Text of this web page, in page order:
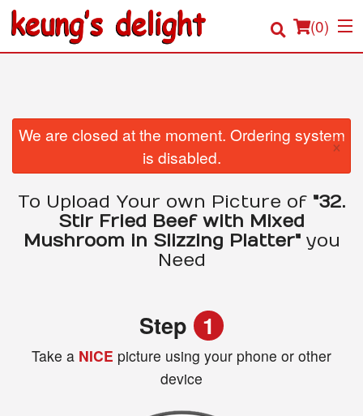
(0)
Order Online
Login
Registration
We are closed at the moment. Ordering system
is disabled.
×
To Upload Your own Picture of "32.
Stir Fried Beef with Mixed
Mushroom in Slizzing Platter"you
Need
Step 1
Take a NICE picture using your phone or other
device